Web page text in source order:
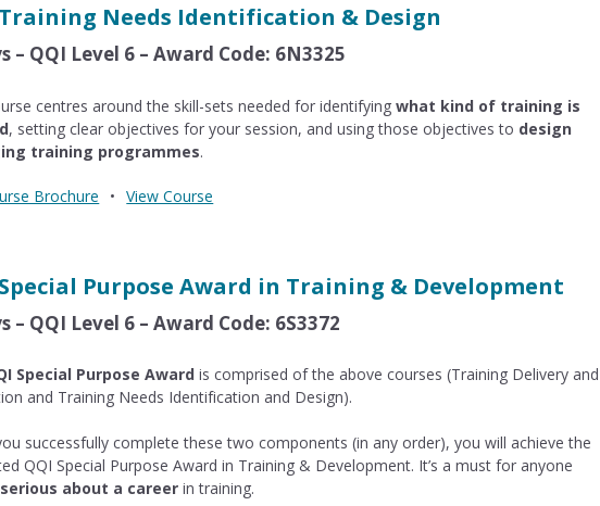
Needs Identification & Design
– QQI Level 6 – Award Code: 6N3325
centres around the skill-sets needed for identifyingwhat kind of training is
, setting clear objectives for your session, and using those objectives to design
training programmes.
Brochure • View Course
Purpose Award in Training & Development
– QQI Level 6 – Award Code: 6S3372
Special Purpose Award is comprised of the above courses (Training Delivery and
and Training Needs Identification and Design).
successfully complete these two components (in any order), you will achieve the
QQI Special Purpose Award in Training & Development. It’s a must for anyone
serious about a career in training.